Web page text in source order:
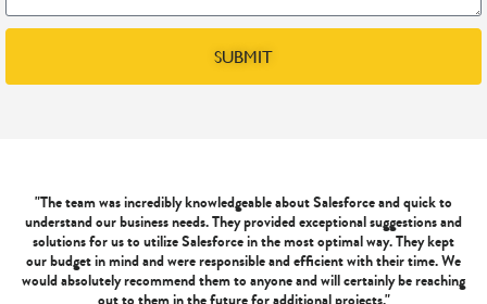
SUBMIT
"The team was incredibly knowledgeable about Salesforce and quick to
understand our business needs. They provided exceptional suggestions and
solutions for us to utilize Salesforce in the most optimal way. They kept
our budget in mind and were responsible and efficient with their time. We
would absolutely recommend them to anyone and will certainly be reaching